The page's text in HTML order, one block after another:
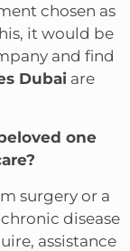
chosen as
it would be
and find
Dubai are
one
surgery or a
disease
assistance